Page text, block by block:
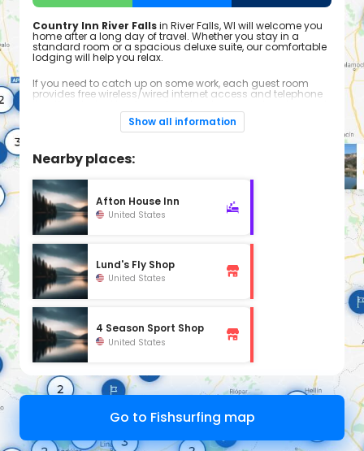
Country Inn River Fallsin River Falls, WI will welcome you
home after a long day of travel. Whether you stay in a
standard room or a spacious deluxe suite, our comfortable
lodging will help you relax.
If you need to catch up on some work, each guest room
provides free wireless/wired internet access and telephone
and whirlpool is a great place to spend time with family.
Show all information
Nearby places:
Afton House Inn
United States
Lund's Fly Shop
United States
4 Season Sport Shop
United States
Go to Fishsurfing map